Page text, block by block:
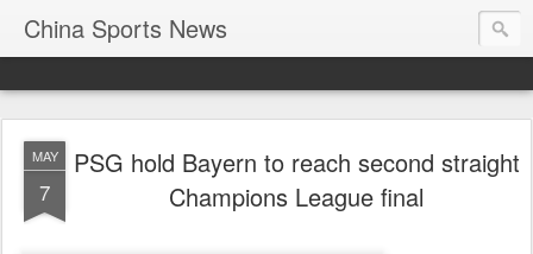
China Sports News
MAY
7
PSG hold Bayern to reach second straight
Champions League final